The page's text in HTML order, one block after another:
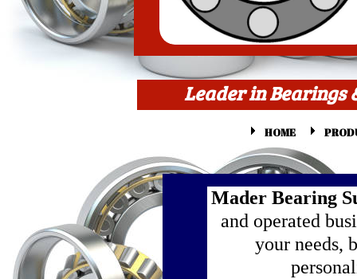
Leader in Bearings
Mader Bearing
and operated
your needs,
HOME